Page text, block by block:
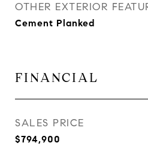
OTHER EXTERIOR
Cement Planked
FINANCIAL
SALES PRICE
$794,900